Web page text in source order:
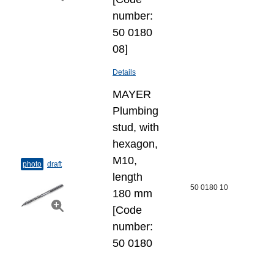
number:
50 0180
08]
Details
photo draft
MAYER
Plumbing
stud, with
hexagon,
M10,
length
180 mm
[Code
number:
50 0180
50 0180 10